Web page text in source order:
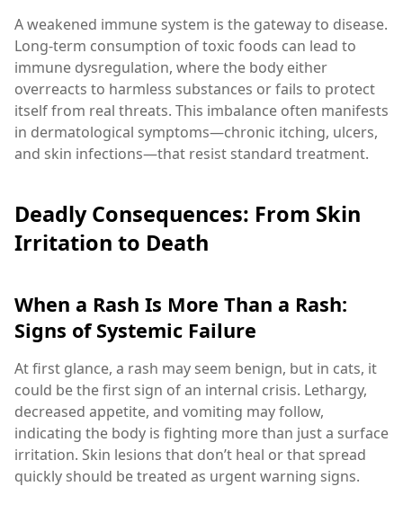
A weakened immune system is the gateway to disease.
Long-term consumption of toxic foods can lead to
immune dysregulation, where the body either
overreacts to harmless substances or fails to protect
itself from real threats. This imbalance often manifests
in dermatological symptoms—chronic itching, ulcers,
and skin infections—that resist standard treatment.
Deadly Consequences: From Skin
Irritation to Death
When a Rash Is More Than a Rash:
Signs of Systemic Failure
At first glance, a rash may seem benign, but in cats, it
could be the first sign of an internal crisis. Lethargy,
decreased appetite, and vomiting may follow,
indicating the body is fighting more than just a surface
irritation. Skin lesions that don’t heal or that spread
quickly should be treated as urgent warning signs.